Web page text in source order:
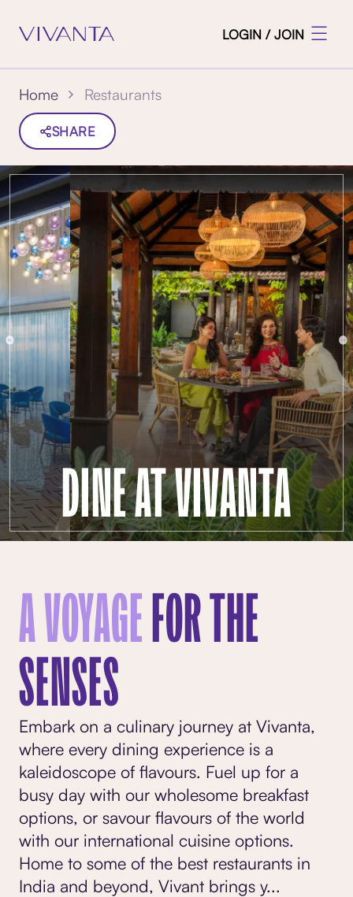
LOGIN / JOIN
Home Restaurants
SHARE
DINE AT VIVANTA
A VOYAGEFOR THE
SENSES
Embark on a culinary journey at Vivanta,
where every dining experience is a
kaleidoscope of flavours. Fuel up for a
busy day with our wholesome breakfast
options, or savour flavours of the world
with our international cuisine options.
Home to some of the best restaurants in
India and beyond, Vivant brings y...